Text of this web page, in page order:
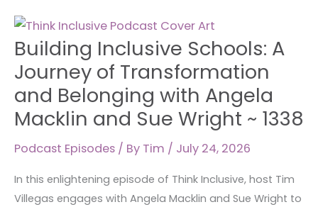
Building Inclusive Schools: A
Journey of Transformation
and Belonging with Angela
Macklin and Sue Wright ~ 1338
Podcast Episodes / By Tim / July 24, 2026
In this enlightening episode of Think Inclusive, host Tim
Villegas engages with Angela Macklin and Sue Wright to
Building
Inclusive
Schools:
A
Journey
of
Belonging
with